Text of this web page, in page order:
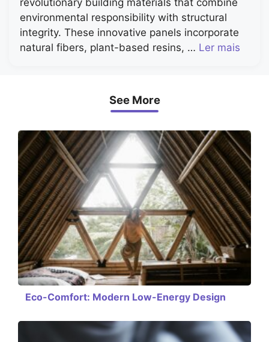
environmental responsibility with structural
integrity. These innovative panels incorporate
natural fibers, plant-based resins, … Ler mais
See More
Eco-Comfort: Modern Low-Energy Design